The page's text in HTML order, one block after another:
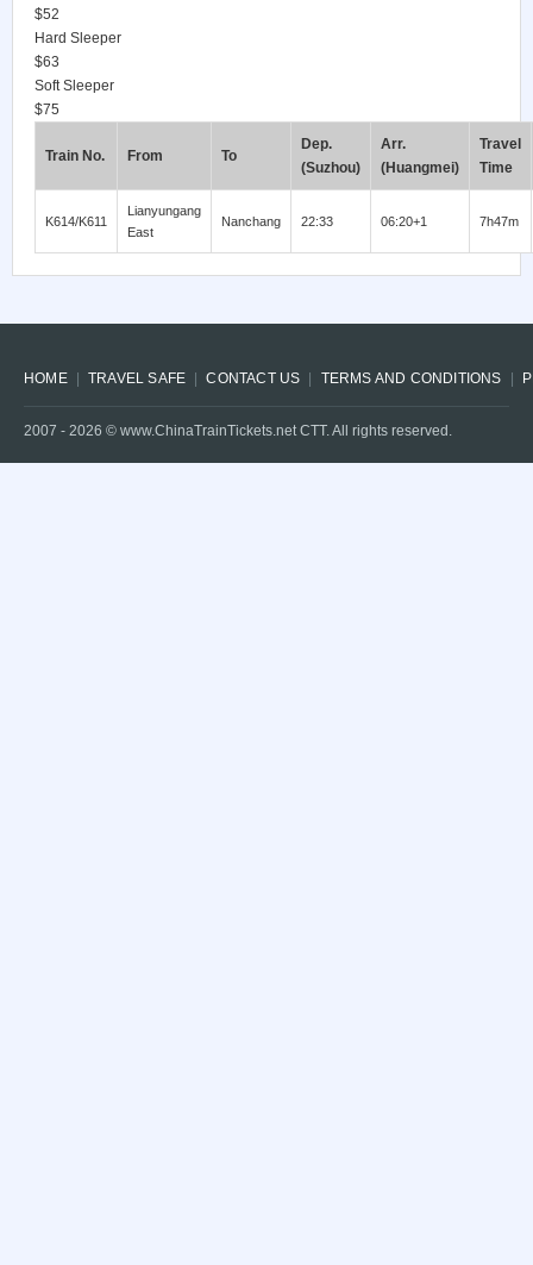
$52
Hard Sleeper
$63
Soft Sleeper
$75
Train No. From To
Dep.
(Suzhou)
Arr.
(Huangmei)
Travel
Time
K614/K611
Lianyungang
East
Nanchang 22:33 06:20+1 7h47m
HOME TRAVEL SAFE CONTACT US TERMS AND CONDITIONS
2007 - 2026 © www.ChinaTrainTickets.net CTT. All rights reserved.